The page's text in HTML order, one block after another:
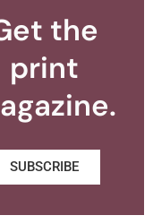
the
print
SUBSCRIBE